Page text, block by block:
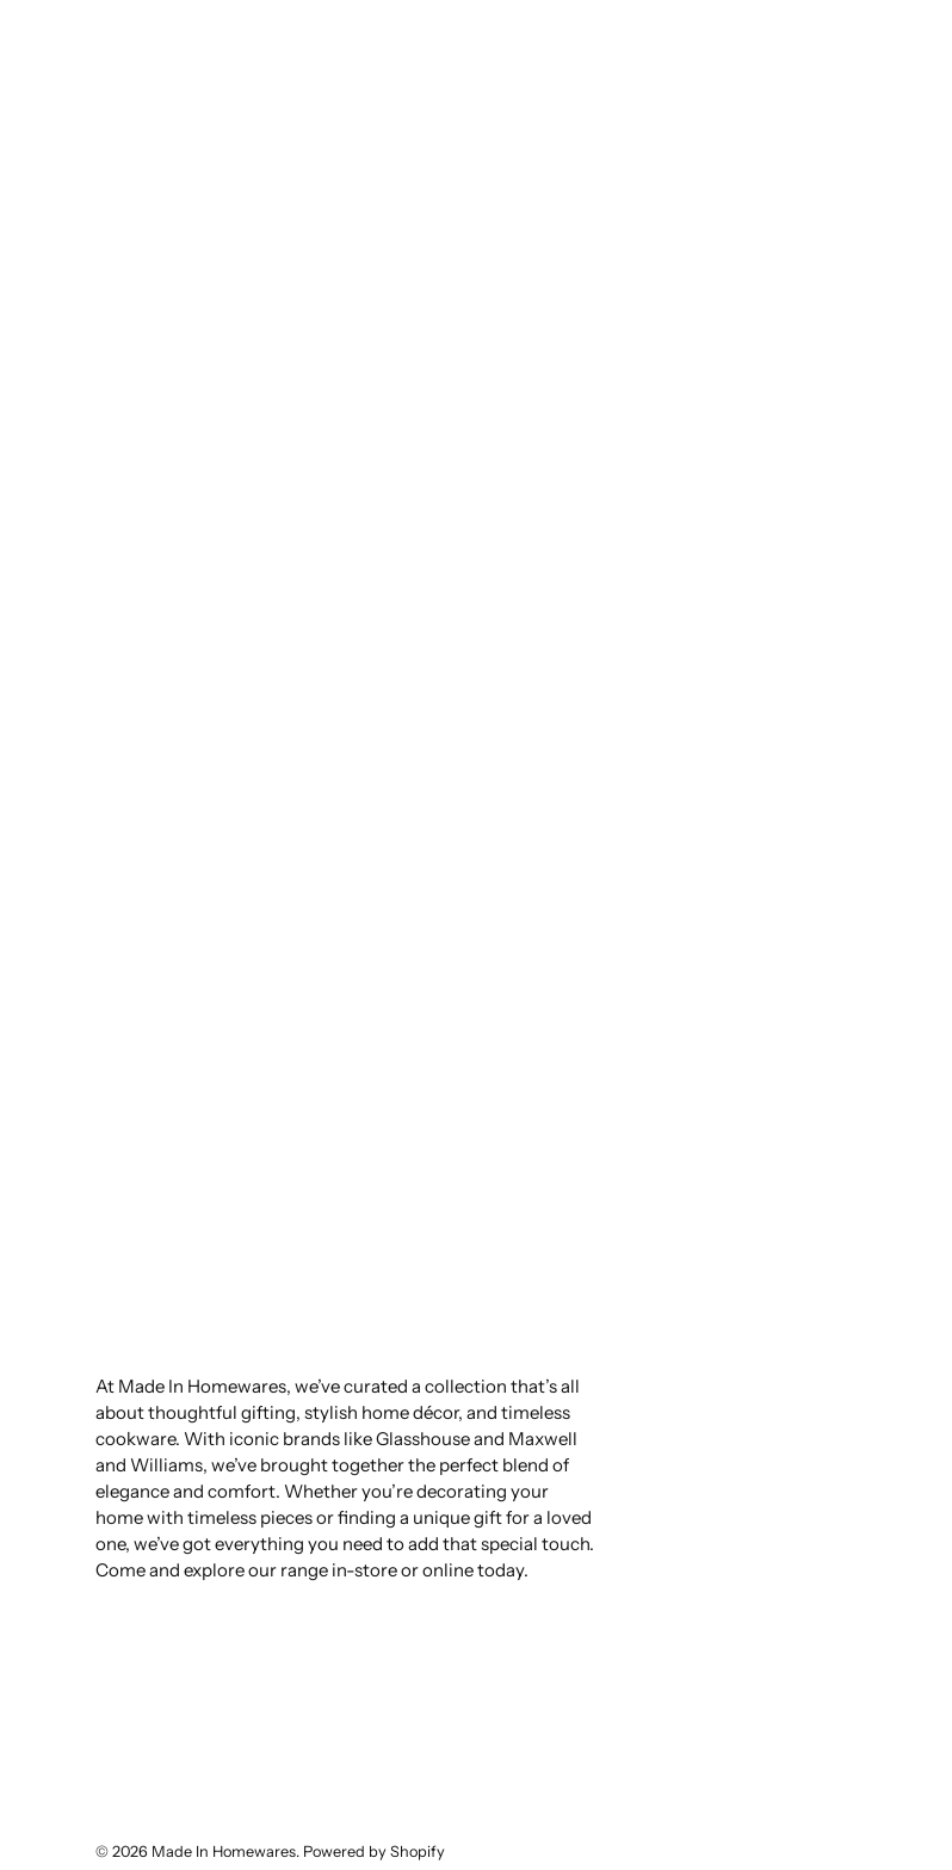
At Made In Homewares, we’ve curated a collection that’s all
about thoughtful gifting, stylish home décor, and timeless
cookware. With iconic brands like Glasshouse and Maxwell
and Williams, we’ve brought together the perfect blend of
elegance and comfort. Whether you’re decorating your
home with timeless pieces or finding a unique gift for a loved
one, we’ve got everything you need to add that special touch.
Come and explore our range in-store or online today.
© 2026 Made In Homewares. Powered by Shopify